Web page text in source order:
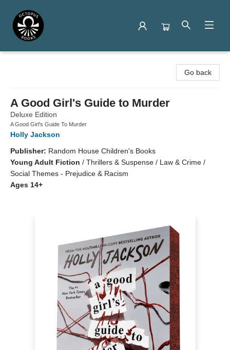
Go back
A Good Girl's Guide to Murder
Deluxe Edition
A Good Girl's Guide To Murder
Holly Jackson
Publisher: Random House Children's Books
Young Adult Fiction / Thrillers & Suspense / Law & Crime /
Social Themes - Prejudice & Racism
Ages 14+